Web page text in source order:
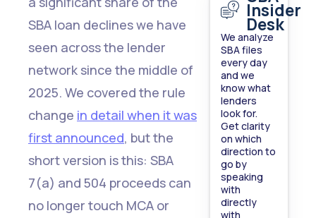
SBA loan declines we have
seen across the lender
network since the middle of
2025. We covered the rule
change in detail when it was
first announced, but the
short version is this: SBA
7(a) and 504 proceeds can
no longer touch MCA or
Insider
Desk
We analyze
SBA files
every day
and we
know what
lenders
look for.
Get clarity
on which
direction to
go by
speaking
with
directly
with